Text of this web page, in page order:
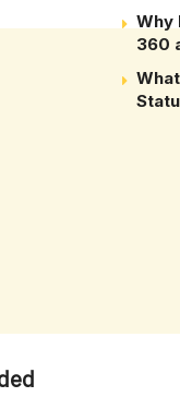
Why
360